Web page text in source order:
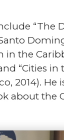
“The
in the
“Cities in
2014). He
about the